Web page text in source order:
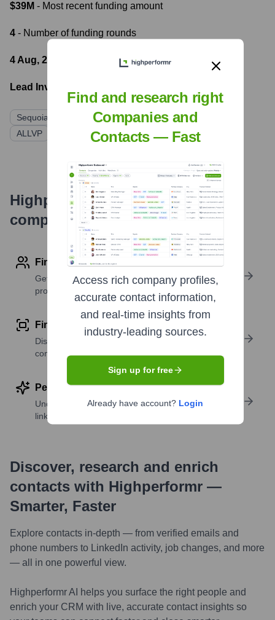
$39M - Most recent funding amount
4 - Number of funding rounds
4 Aug, 2021 - Latest funding round
Lead Investors:
Sequoia Capital Kaszek Ventures
Y Combinator
ALLVP
DST Global Niall Ferguson
Highperformr's free tools for
company research
Find contact info
Get verified emails, phone numbers, and LinkedIn
profile details
Find similar contacts
Discover contacts with similar roles, seniority, or
companies
Perform deep contact research
Uncover insights like skills, work history, social
links, and more
Discover, research and enrich
contacts with Highperformr —
Smarter, Faster
Explore contacts in-depth — from verified emails and
phone numbers to LinkedIn activity, job changes, and more
— all in one powerful view.
Highperformr AI helps you surface the right people and
enrich your CRM with live, accurate contact insights so
Find and research right
Companies and
Contacts — Fast
Access rich company profiles,
accurate contact information,
and real-time insights from
industry-leading sources.
Sign up for free
Already have account? Login